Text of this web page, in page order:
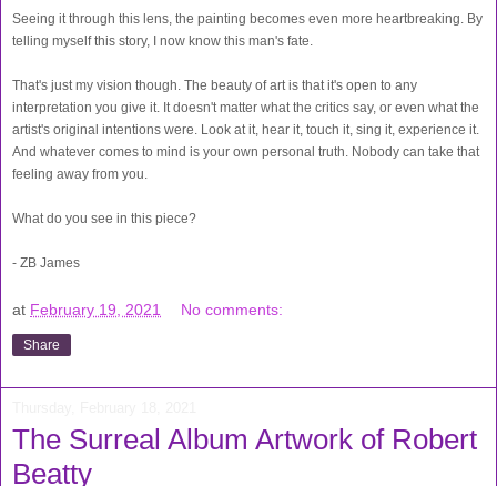
Seeing it through this lens, the painting becomes even more heartbreaking. By
telling myself this story, I now know this man's fate.
That's just my vision though. The beauty of art is that it's open to any
interpretation you give it. It doesn't matter what the critics say, or even what the
artist's original intentions were. Look at it, hear it, touch it, sing it, experience it.
And whatever comes to mind is your own personal truth. Nobody can take that
feeling away from you.
What do you see in this piece?
- ZB James
at February 19, 2021 No comments:
Share
The Surreal Album Artwork of Robert
Beatty